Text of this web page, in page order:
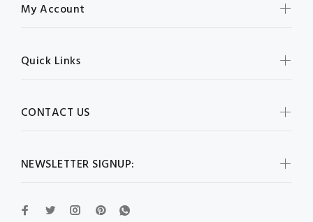
NEWSLETTER SIGNUP:
My Account
Quick Links
CONTACT US